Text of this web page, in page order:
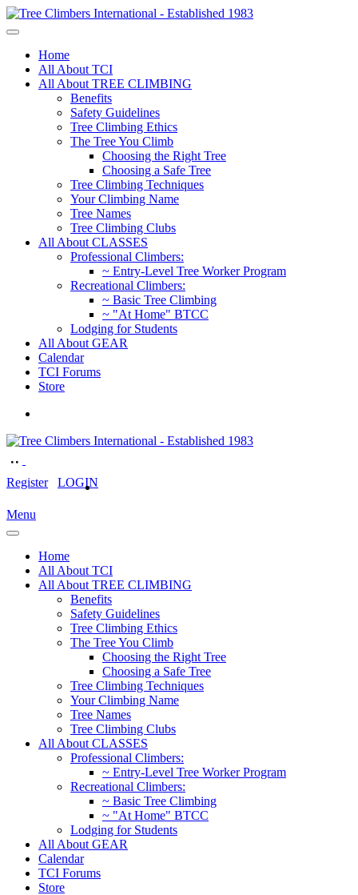
Home
All About TCI
All About TREE CLIMBING
Benefits
Safety Guidelines
Tree Climbing Ethics
The Tree You Climb
Choosing the Right Tree
Choosing a Safe Tree
Tree Climbing Techniques
Your Climbing Name
Tree Names
Tree Climbing Clubs
All About CLASSES
Professional Climbers:
~ Entry-Level Tree Worker Program
Recreational Climbers:
~ Basic Tree Climbing
~ "At Home" BTCC
Lodging for Students
All About GEAR
Calendar
TCI Forums
Store
Register LOGIN
Menu
Home
All About TCI
All About TREE CLIMBING
Benefits
Safety Guidelines
Tree Climbing Ethics
The Tree You Climb
Choosing the Right Tree
Choosing a Safe Tree
Tree Climbing Techniques
Your Climbing Name
Tree Names
Tree Climbing Clubs
All About CLASSES
Professional Climbers:
~ Entry-Level Tree Worker Program
Recreational Climbers:
~ Basic Tree Climbing
~ "At Home" BTCC
Lodging for Students
All About GEAR
Calendar
TCI Forums
Store